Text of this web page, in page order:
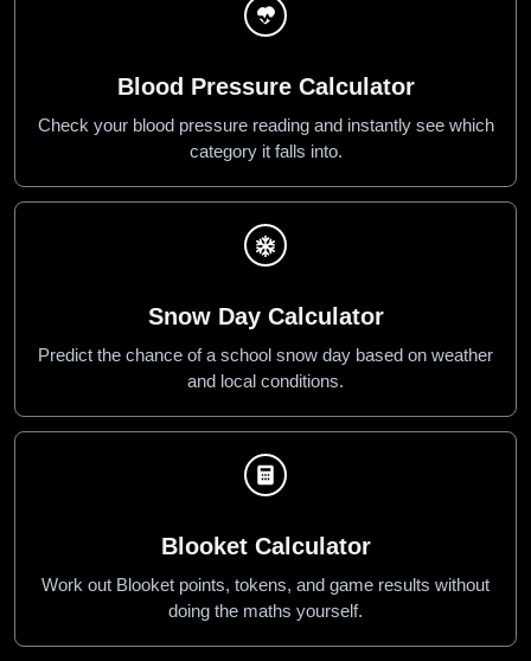
Blood Pressure Calculator
Check your blood pressure reading and instantly see which
category it falls into.
Snow Day Calculator
Predict the chance of a school snow day based on weather
and local conditions.
Blooket Calculator
Work out Blooket points, tokens, and game results without
doing the maths yourself.